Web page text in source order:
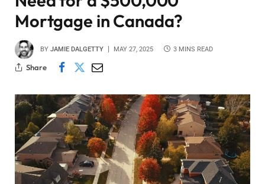
Mortgage in Canada?
BY JAMIE DALGETTY MAY 27, 2025 3 MINS READ
Share